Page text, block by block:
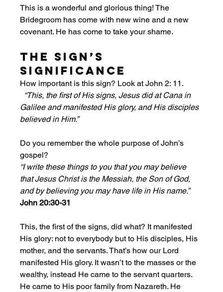
This is a wonderful and glorious thing! The
Bridegroom has come with new wine and a new
covenant. He has come to take your shame.
The Sign’s
Significance
How important is this sign? Look at John 2: 11.
“This, the first of His signs, Jesus did at Cana in
Galilee and manifested His glory, and His disciples
believed in Him.”
Do you remember the whole purpose of John’s
gospel?
“I write these things to you that you may believe
that Jesus Christ is the Messiah, the Son of God,
and by believing you may have life in His name.”
John 20:30-31
This, the first of the signs, did what? It manifested
His glory: not to everybody but to His disciples, His
mother, and the servants. That’s how our Lord
manifested His glory. It wasn’t to the masses or the
wealthy, instead He came to the servant quarters.
He came to His poor family from Nazareth. He